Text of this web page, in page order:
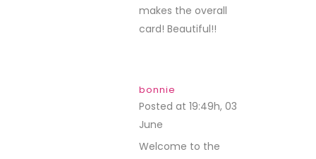
makes the overall
card! Beautiful!!
bonnie
Posted at 19:49h, 03
June
Welcome to the